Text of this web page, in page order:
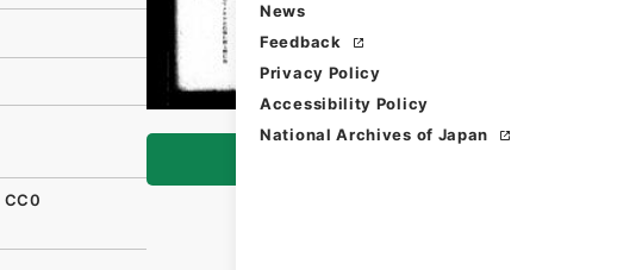
News
Feedback
Privacy Policy
Accessibility Policy
National Archives of Japan